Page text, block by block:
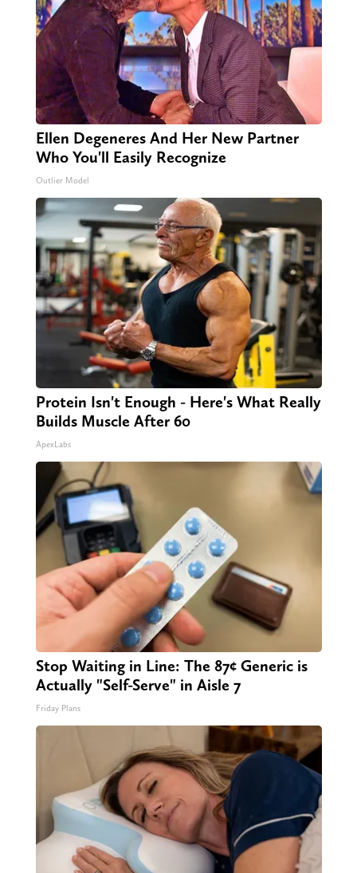
Ellen Degeneres And Her New Partner
Who You'll Easily Recognize
Outlier Model
Protein Isn't Enough - Here's What Really
Builds Muscle After 60
ApexLabs
Stop Waiting in Line: The 87¢ Generic is
Actually "Self-Serve" in Aisle 7
Friday Plans